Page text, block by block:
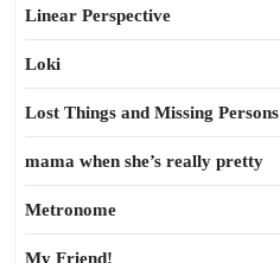
Linear Perspective
Loki
Lost Things and Missing Persons
mama when she’s really pretty
Metronome
My Friend!